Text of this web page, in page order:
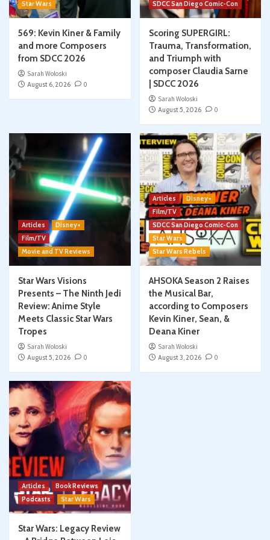
Star Wars
569: Kevin Kiner & Family
and more Composers
from SDCC 2026
Sarah Woloski
August 6, 2026
0
SDCC San Diego Comic-Con
Scoring SUPERGIRL:
Trauma, Transformation,
and Triumph with
composer Claudia Sarne
| SDCC 2026
Sarah Woloski
August 5, 2026
0
Articles
Disney+
Film/TV
Movie and TV Reviews
Star Wars Visions
Presents – The Ninth Jedi
Review: Anime Style
Meets Classic Star Wars
Tropes
Sarah Woloski
August 5, 2026
0
Articles
Disney+
Film/TV
SDCC San Diego Comic-Con
Star Wars
Star Wars Rebels
AHSOKA Season 2 Raises
the Musical Bar,
according to Composers
Kevin Kiner, Sean, &
Deana Kiner
Sarah Woloski
August 3, 2026
0
Articles
Book Reviews
Podcasts
Star Wars
Star Wars: Legacy Review